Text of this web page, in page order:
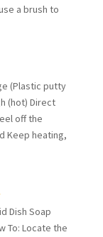
a brush to
(Plastic putty
(hot) Direct
off the
Keep heating,
Dish Soap
To: Locate the